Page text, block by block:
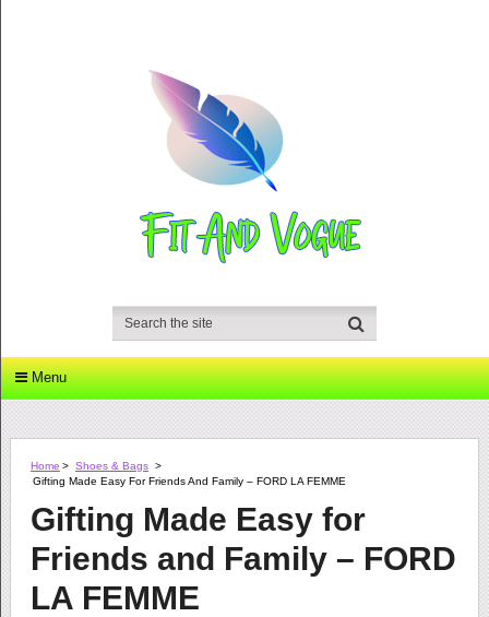
Menu
Home > Shoes & Bags >
Gifting Made Easy For Friends And Family – FORD LA FEMME
Gifting Made Easy for
Friends and Family – FORD
LA FEMME